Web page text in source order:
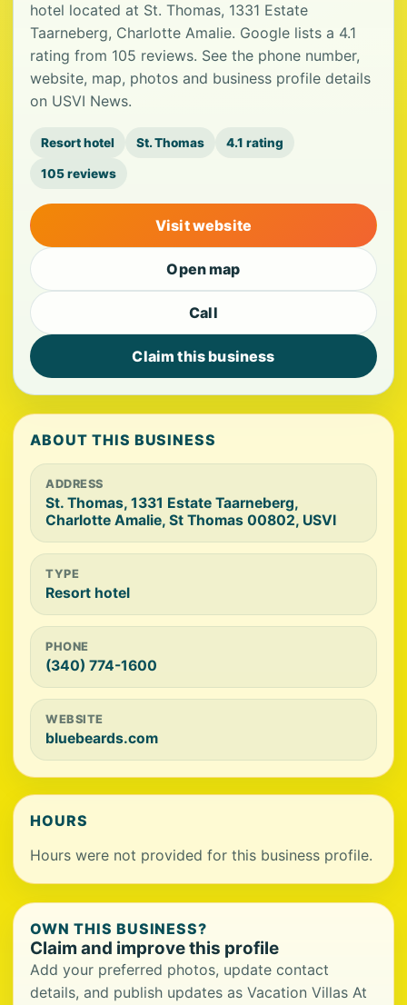
hotel located at St. Thomas, 1331 Estate
Taarneberg, Charlotte Amalie. Google lists a 4.1
rating from 105 reviews. See the phone number,
website, map, photos and business profile details
on USVI News.
Resort hotel St. Thomas 4.1 rating
105 reviews
Visit website
Open map
Call
Claim this business
ABOUT THIS BUSINESS
ADDRESS
St. Thomas, 1331 Estate Taarneberg,
Charlotte Amalie, St Thomas 00802, USVI
TYPE
Resort hotel
PHONE
(340) 774-1600
WEBSITE
bluebeards.com
HOURS
Hours were not provided for this business profile.
OWN THIS BUSINESS?
Claim and improve this profile
Add your preferred photos, update contact
details, and publish updates as Vacation Villas At